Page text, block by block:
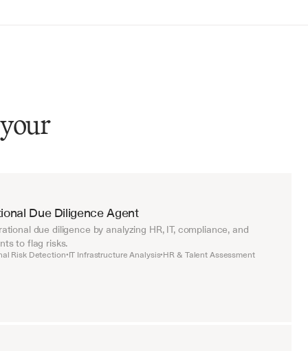
Due Diligence Agent
due diligence by analyzing HR, IT, compliance, and
to flag risks.
Risk Detection•IT Infrastructure Analysis•HR & Talent Assessment